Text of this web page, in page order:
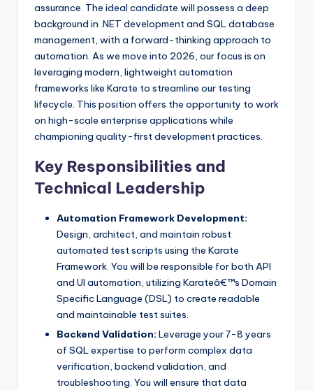
assurance. The ideal candidate will possess a deep
background in .NET development and SQL database
management, with a forward-thinking approach to
automation. As we move into 2026, our focus is on
leveraging modern, lightweight automation
frameworks like Karate to streamline our testing
lifecycle. This position offers the opportunity to work
on high-scale enterprise applications while
championing quality-first development practices.
Key Responsibilities and
Technical Leadership
Automation Framework Development:
Design, architect, and maintain robust
automated test scripts using the Karate
Framework. You will be responsible for both API
and UI automation, utilizing Karateâ€™s Domain
Specific Language (DSL) to create readable
and maintainable test suites.
Backend Validation: Leverage your 7-8 years
of SQL expertise to perform complex data
verification, backend validation, and
troubleshooting. You will ensure that data